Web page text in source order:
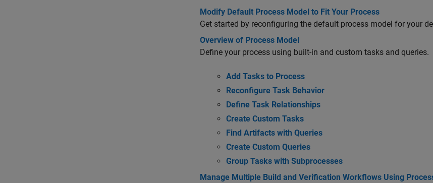
Modify Default Process Model to Fit Your Process
Get started by reconfiguring the default process model for your
Overview of Process Model
Define your process using built-in and custom tasks and queries.
Add Tasks to Process
Reconfigure Task Behavior
Define Task Relationships
Create Custom Tasks
Find Artifacts with Queries
Create Custom Queries
Group Tasks with Subprocesses
Manage Multiple Build and Verification Workflows Using